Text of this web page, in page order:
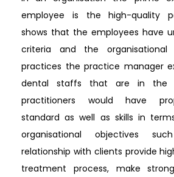
employee is the high-quality
shows that the employees have
criteria and the
practices the practice manager
dental staffs that are in the
practitioners would have
standard as well as skills in
organisational objectives
relationship with clients provide
treatment process, make